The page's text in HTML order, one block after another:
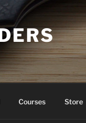
Courses Store